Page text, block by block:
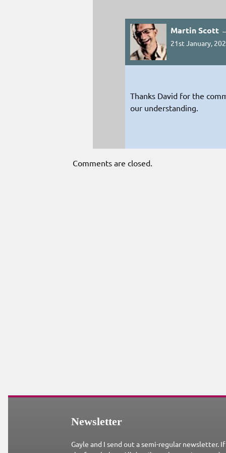
Martin Scott
21st January,
Thanks David for the
our understanding.
Comments are closed.
Newsletter
Gayle and I send out a semi-regular newsletter.